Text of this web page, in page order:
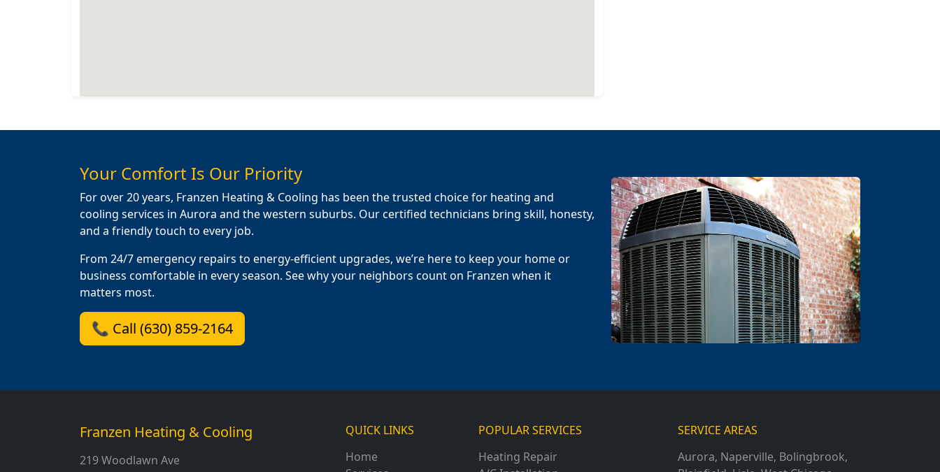
Your Comfort Is Our Priority
For over 20 years, Franzen Heating & Cooling has been the trusted choice for heating and
cooling services in Aurora and the western suburbs. Our certified technicians bring skill, honesty,
and a friendly touch to every job.
From 24/7 emergency repairs to energy-efficient upgrades, we’re here to keep your home or
business comfortable in every season. See why your neighbors count on Franzen when it
matters most.
📞 Call (630) 859-2164
Franzen Heating & Cooling
219 Woodlawn Ave
QUICK LINKS
Home
POPULAR SERVICES
Heating Repair
SERVICE AREAS
Aurora, Naperville, Bolingbrook,